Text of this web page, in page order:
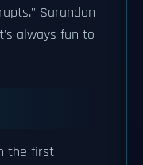
Sarandon
always fun to
the first